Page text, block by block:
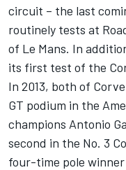
circuit – the last
routinely tests at
of Le Mans. In
its first test of the
In 2013, both of
GT podium in the
champions Antonio
second in the No. 3
four-time pole winner